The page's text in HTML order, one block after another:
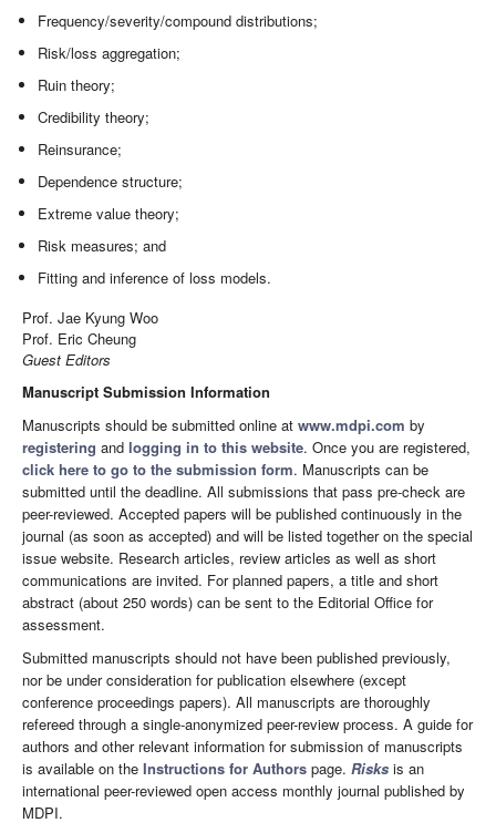
Frequency/severity/compound distributions;
Risk/loss aggregation;
Ruin theory;
Credibility theory;
Reinsurance;
Dependence structure;
Extreme value theory;
Risk measures; and
Fitting and inference of loss models.
Prof. Jae Kyung Woo
Prof. Eric Cheung
Guest Editors
Manuscript Submission Information
Manuscripts should be submitted online at www.mdpi.com by
registering and logging in to this website. Once you are registered,
click here to go to the submission form. Manuscripts can be
submitted until the deadline. All submissions that pass pre-check are
peer-reviewed. Accepted papers will be published continuously in the
journal (as soon as accepted) and will be listed together on the special
issue website. Research articles, review articles as well as short
communications are invited. For planned papers, a title and short
abstract (about 250 words) can be sent to the Editorial Office for
assessment.
Submitted manuscripts should not have been published previously,
nor be under consideration for publication elsewhere (except
conference proceedings papers). All manuscripts are thoroughly
refereed through a single-anonymized peer-review process. A guide for
authors and other relevant information for submission of manuscripts
is available on the Instructions for Authors page. Risks is an
international peer-reviewed open access monthly journal published by
MDPI.